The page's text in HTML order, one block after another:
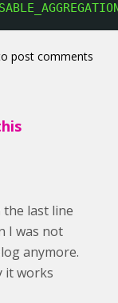
post comments
last line
I was not
anymore.
it works